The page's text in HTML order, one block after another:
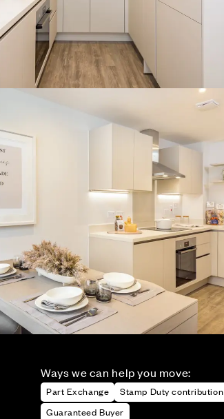
Ways we can help you move:
Part Exchange
Stamp Duty contribution
Guaranteed Buyer